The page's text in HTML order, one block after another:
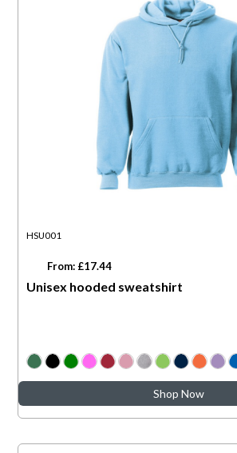
HSU001
From: £17.44
Unisex hooded sweatshirt
Shop Now